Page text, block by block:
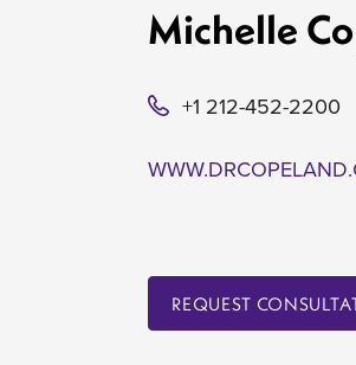
Michelle
+1 212-452-2200
REQUEST